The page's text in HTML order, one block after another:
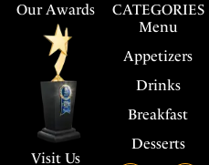
Our Awards
Visit Us
CATEGORIES
Menu
Appetizers
Drinks
Breakfast
Desserts